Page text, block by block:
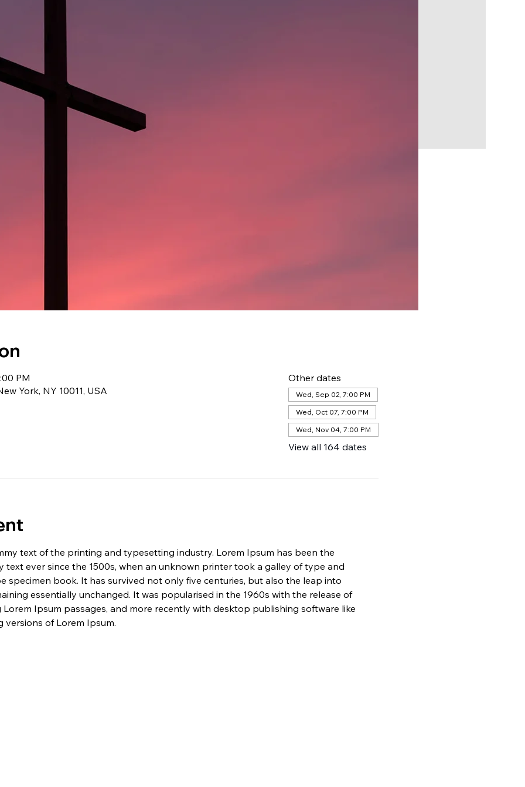
PM
York, NY 10011, USA
Other dates
Wed, Sep 02, 7:00 PM
Wed, Oct 07, 7:00 PM
Wed, Nov 04, 7:00 PM
View all 164 dates
text of the printing and typesetting industry. Lorem Ipsum has been the
text ever since the 1500s, when an unknown printer took a galley of type and
specimen book. It has survived not only five centuries, but also the leap into
essentially unchanged. It was popularised in the 1960s with the release of
Ipsum passages, and more recently with desktop publishing software like
versions of Lorem Ipsum.